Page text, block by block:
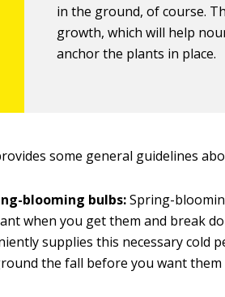
in the ground, of course.
growth, which will help
anchor the plants in place.
some general guidelines
blooming bulbs:Spring-
when you get them and break
supplies this necessary cold
the fall before you want them